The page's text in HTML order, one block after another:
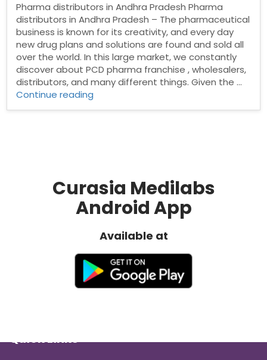
Pharma distributors in Andhra Pradesh Pharma
distributors in Andhra Pradesh – The pharmaceutical
business is known for its creativity, and every day
new drug plans and solutions are found and sold all
over the world. In this large market, we constantly
discover about PCD pharma franchise , wholesalers,
distributors, and many different things. Given the …
Continue reading
Curasia Medilabs
Android App
Available at
Quick Links